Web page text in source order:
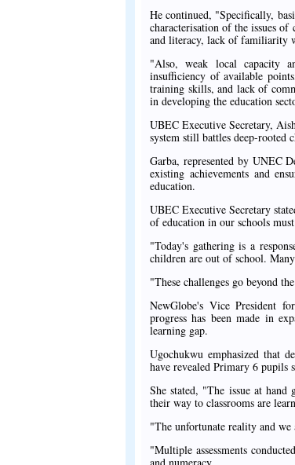
He continued, "Specifically,
characterisation of the issues
and literacy, lack of familiarity
"Also, weak local capacity
insufficiency of available
training skills, and lack of
in developing the education
UBEC Executive Secretary,
system still battles deep-rooted
Garba, represented by UNEC
existing achievements and
education.
UBEC Executive Secretary
of education in our schools
"Today's gathering is a
children are out of school.
"These challenges go beyond
NewGlobe's Vice President
progress has been made in
learning gap.
Ugochukwu emphasized that
have revealed Primary 6
She stated, "The issue at
their way to classrooms are
"The unfortunate reality and
"Multiple assessments